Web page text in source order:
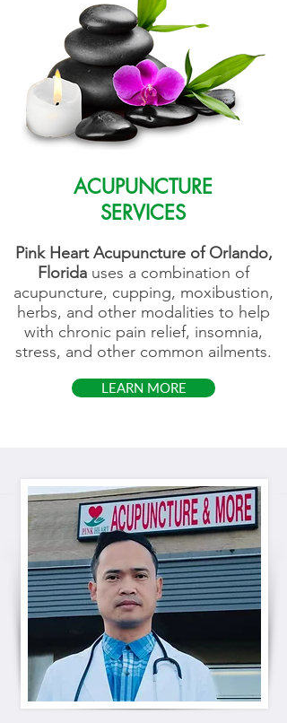
ACUPUNCTURE
SERVICES
Pink Heart Acupuncture of Orlando,
Florida uses a combination of
acupuncture, cupping, moxibustion,
herbs, and other modalities to help
with chronic pain relief, insomnia,
stress, and other common ailments.
LEARN MORE